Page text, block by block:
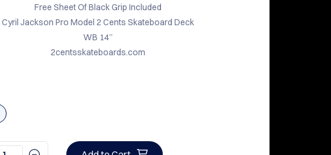
Free Sheet Of Black Grip Included
Cyril Jackson Pro Model 2 Cents Skateboard Deck
WB 14”
2centsskateboards.com